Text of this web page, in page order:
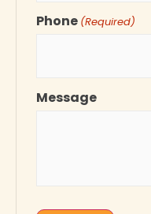
Phone (Required)
Message